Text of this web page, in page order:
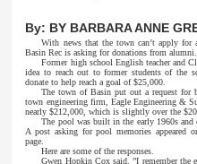
By: BY BARBARA ANNE
With news that the town can’t apply for
Basin Rec is asking for donations from alumni.
Former high school English teacher and
idea to reach out to former students of the
donate to help reach a goal of $25,000.
The town of Basin put out a request for
town engineering firm, Eagle Engineering &
nearly $212,000, which is slightly over the
The pool was built in the early 1960s and
A post asking for pool memories appeared
page.
Here are some of the responses.
Gwen Hopkin Cox said, ”I remember the